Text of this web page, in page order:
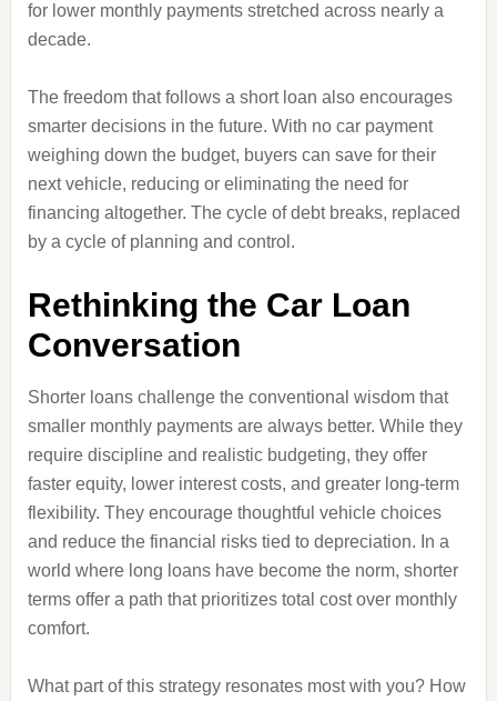
for lower monthly payments stretched across nearly a
decade.
The freedom that follows a short loan also encourages
smarter decisions in the future. With no car payment
weighing down the budget, buyers can save for their
next vehicle, reducing or eliminating the need for
financing altogether. The cycle of debt breaks, replaced
by a cycle of planning and control.
Rethinking the Car Loan
Conversation
Shorter loans challenge the conventional wisdom that
smaller monthly payments are always better. While they
require discipline and realistic budgeting, they offer
faster equity, lower interest costs, and greater long‑term
flexibility. They encourage thoughtful vehicle choices
and reduce the financial risks tied to depreciation. In a
world where long loans have become the norm, shorter
terms offer a path that prioritizes total cost over monthly
comfort.
What part of this strategy resonates most with you? How